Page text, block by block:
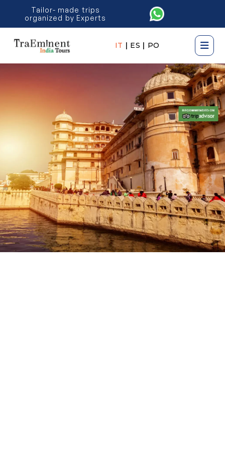
Tailor- made trips
organized by Experts
IT | ES | PO